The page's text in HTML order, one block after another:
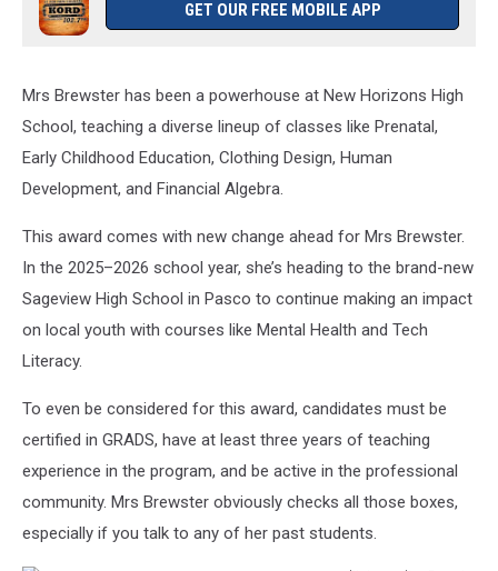
GET OUR FREE MOBILE APP
Mrs Brewster has been a powerhouse at New Horizons High
School, teaching a diverse lineup of classes like Prenatal,
Early Childhood Education, Clothing Design, Human
Development, and Financial Algebra.
This award comes with new change ahead for Mrs Brewster.
In the 2025–2026 school year, she’s heading to the brand-new
Sageview High School in Pasco to continue making an impact
on local youth with courses like Mental Health and Tech
Literacy.
To even be considered for this award, candidates must be
certified in GRADS, have at least three years of teaching
experience in the program, and be active in the professional
community. Mrs Brewster obviously checks all those boxes,
especially if you talk to any of her past students.